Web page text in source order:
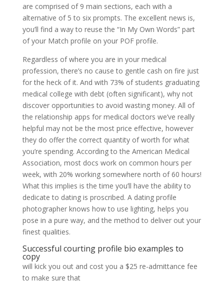
are comprised of 9 main sections, each with a
alternative of 5 to six prompts. The excellent news is,
you’ll find a way to reuse the “In My Own Words” part
of your Match profile on your POF profile.
Regardless of where you are in your medical
profession, there’s no cause to gentle cash on fire just
for the heck of it. And with 73% of students graduating
medical college with debt (often significant), why not
discover opportunities to avoid wasting money. All of
the relationship apps for medical doctors we’ve really
helpful may not be the most price effective, however
they do offer the correct quantity of worth for what
you’re spending. According to the American Medical
Association, most docs work on common hours per
week, with 20% working somewhere north of 60 hours!
What this implies is the time you’ll have the ability to
dedicate to dating is proscribed. A dating profile
photographer knows how to use lighting, helps you
pose in a pure way, and the method to deliver out your
finest qualities.
Successful courting profile bio examples to
copy
will kick you out and cost you a $25 re-admittance fee
to make sure that